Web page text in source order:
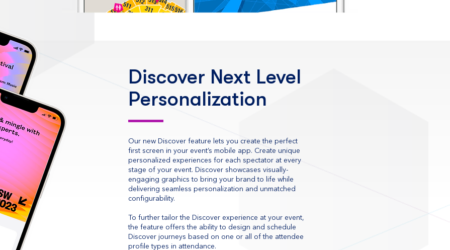
Discover Next Level
Personalization
Our new Discover feature lets you create the perfect
first screen in your event’s mobile app. Create unique
personalized experiences for each spectator at every
stage of your event. Discover showcases visually-
engaging graphics to bring your brand to life while
delivering seamless personalization and unmatched
configurability.
To further tailor the Discover experience at your event,
the feature offers the ability to design and schedule
Discover journeys based on one or all of the attendee
profile types in attendance.